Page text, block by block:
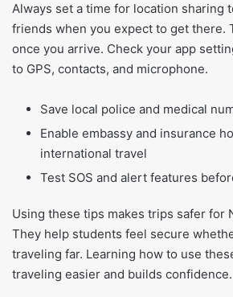
Always set a time for location sharing
friends when you expect to get there.
once you arrive. Check your app
to GPS, contacts, and microphone.
Save local police and medical
Enable embassy and insurance
international travel
Test SOS and alert features
Using these tips makes trips safer for
They help students feel secure
traveling far. Learning how to use
traveling easier and builds confidence.